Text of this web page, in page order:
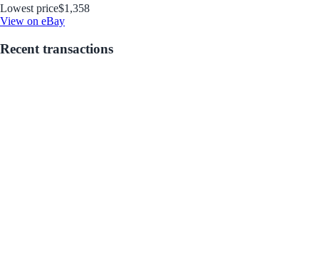
Lowest price$1,358
View on eBay
Recent transactions